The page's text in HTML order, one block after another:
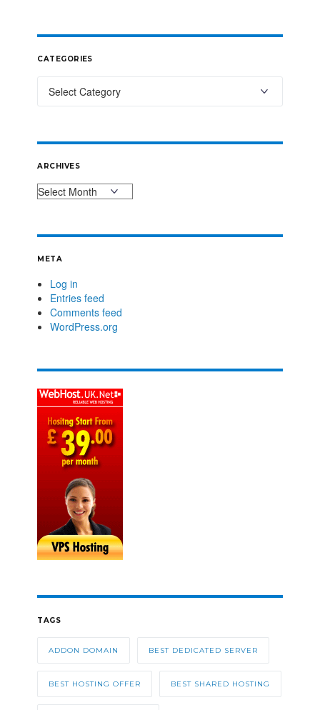
CATEGORIES
ARCHIVES
META
Log in
Entries feed
Comments feed
WordPress.org
TAGS
ADDON DOMAIN BEST DEDICATED SERVER
BEST HOSTING OFFER BEST SHARED HOSTING